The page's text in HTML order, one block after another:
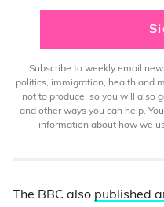
Subscribe to weekly email
politics, immigration, health and
not to produce, so you will also
and other ways you can help.
information about how we
The BBC also published